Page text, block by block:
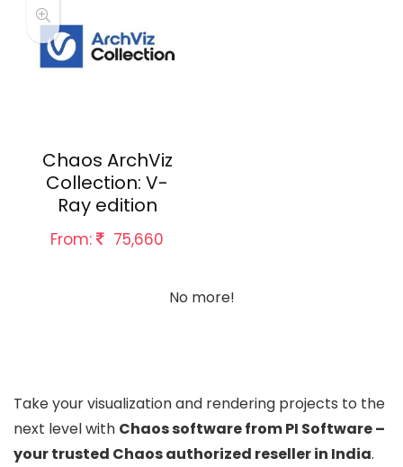
Uncategorized
Visualization Tools
VR & Visualization Software
Chaos ArchViz
Collection: V-
Ray edition
From: 75,660
No more!
Take your visualization and rendering projects to the
next level with Chaos software from PI Software –
your trusted Chaos authorized reseller in India.